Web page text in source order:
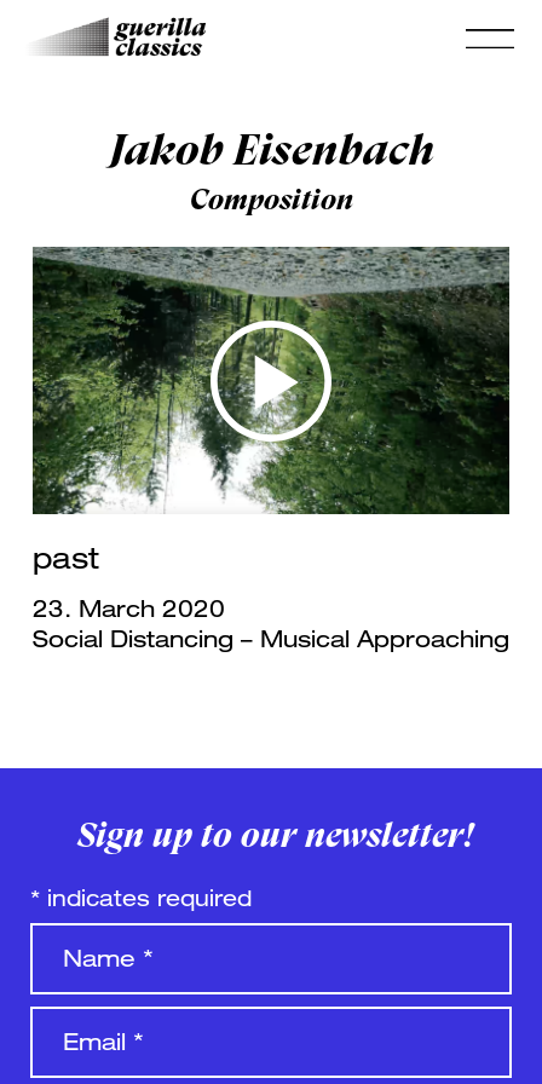
Jakob Eisenbach
Composition
past
23. March 2020
Social Distancing – Musical Approaching
Sign up to our newsletter!
* indicates required